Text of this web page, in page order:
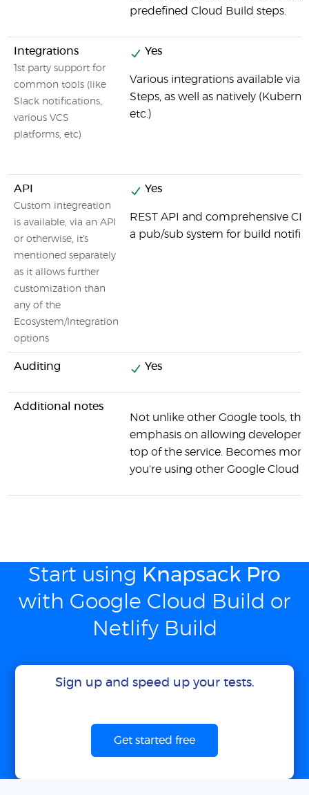
predefined Cloud Build steps.
Integrations
1st party support for
common tools (like
Slack notifications,
various VCS
platforms, etc)
Yes
Various integrations available via
Steps, as well as natively
etc.)
API
Custom integreation
is available, via an API
or otherwise, it's
mentioned separately
as it allows further
customization than
any of the
Ecosystem/Integration
options
Yes
REST API and comprehensive
a pub/sub system for build
Auditing Yes
Additional notes
Not unlike other Google tools,
emphasis on allowing
top of the service. Becomes
you're using other Google Cloud
Start using Knapsack Pro
with Google Cloud Build or
Netlify Build
Sign up and speed up your tests.
Get started free